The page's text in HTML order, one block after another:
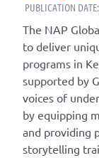
PUBLICATION DATE:
The NAP
to deliver
programs in
supported by
voices of
by equipping
and providing
storytelling